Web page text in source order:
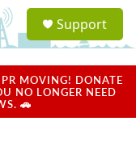
a
u
Support
MOVING! DONATE
NO LONGER NEED
🚗